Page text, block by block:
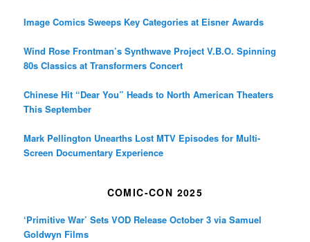
Image Comics Sweeps Key Categories at Eisner Awards
Wind Rose Frontman’s Synthwave Project V.B.O. Spinning
80s Classics at Transformers Concert
Chinese Hit “Dear You” Heads to North American Theaters
This September
Mark Pellington Unearths Lost MTV Episodes for Multi-
Screen Documentary Experience
COMIC-CON 2025
‘Primitive War’ Sets VOD Release October 3 via Samuel
Goldwyn Films